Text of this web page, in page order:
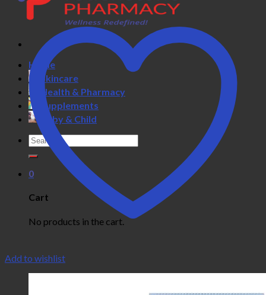
Home
Skincare
Health & Pharmacy
Supplements
Baby & Child
Search
for:
0
Cart
No products in the cart.
Add to wishlist